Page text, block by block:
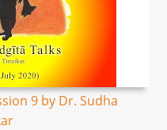
9 by Dr. Sudha